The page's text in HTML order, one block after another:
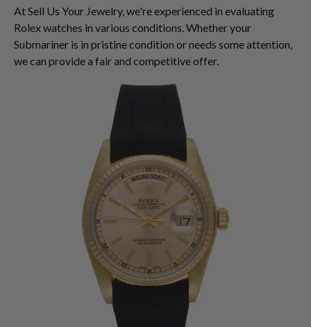
At Sell Us Your Jewelry, we're experienced in evaluating
Rolex watches in various conditions. Whether your
Submariner is in pristine condition or needs some attention,
we can provide a fair and competitive offer.